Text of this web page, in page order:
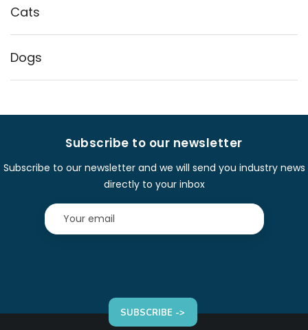
Cats
Dogs
Subscribe to our newsletter
Subscribe to our newsletter and we will send you industry news
directly to your inbox
SUBSCRIBE ->